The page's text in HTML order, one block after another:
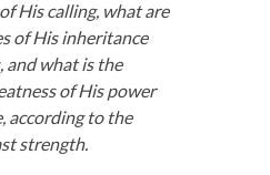
His calling, what are
of His inheritance
and what is the
of His power
according to the
strength.